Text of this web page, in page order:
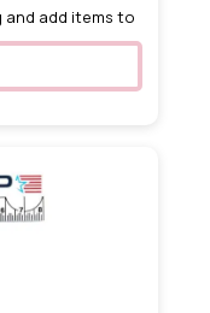
add items to